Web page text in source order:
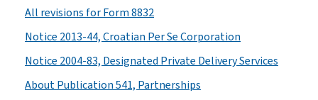
All revisions for Form 8832
Notice 2013-44, Croatian Per Se Corporation
Notice 2004-83, Designated Private Delivery Services
About Publication 541, Partnerships